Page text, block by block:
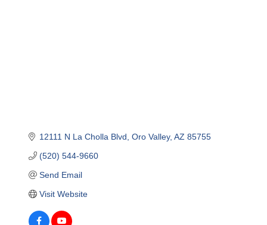
12111 N La Cholla Blvd Oro Valley AZ 85755
(520) 544-9660
Send Email
Visit Website